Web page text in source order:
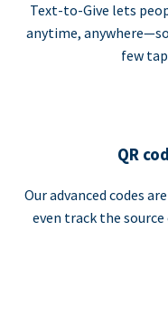
Text-to-Give lets
anytime,
few
QR
Our advanced codes
even track the